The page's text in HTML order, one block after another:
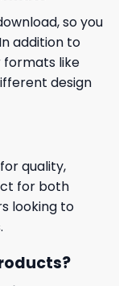
so you
addition to
formats like
design
quality,
for both
looking to